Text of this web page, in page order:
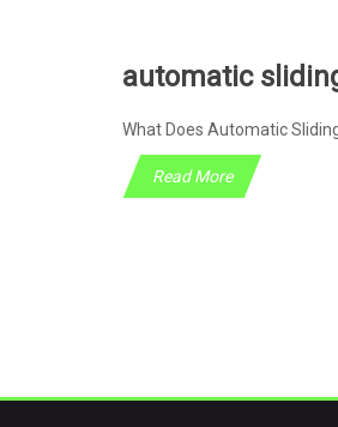
automatic
What Does Automatic
Read More